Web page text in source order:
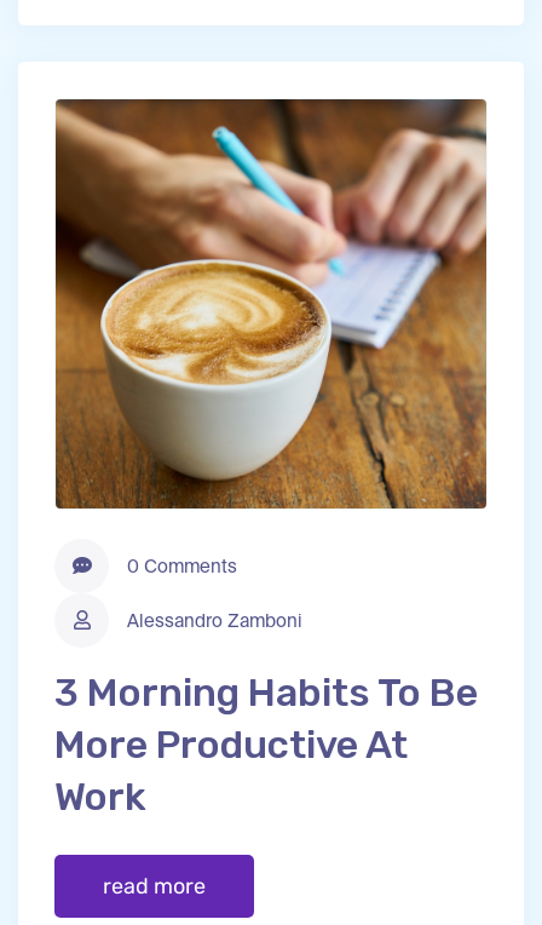
0 Comments
Alessandro Zamboni
3 Morning Habits To Be
More Productive At
Work
read more